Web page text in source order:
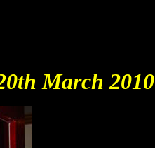
March 2010